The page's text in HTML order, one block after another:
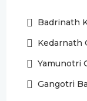
Badrinath
Kedarnath
Yamunotri
Gangotri